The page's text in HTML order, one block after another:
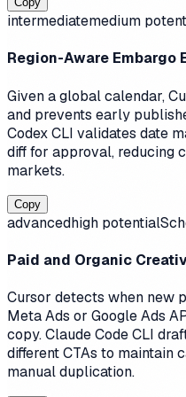
intermediatemedium
Region-Aware Embargo
Given a global calendar,
and prevents early
Codex CLI validates date
diff for approval, reducing
markets.
Copy
advancedhigh potential
Paid and Organic
Cursor detects when new
Meta Ads or Google Ads
copy. Claude Code CLI
different CTAs to maintain
manual duplication.